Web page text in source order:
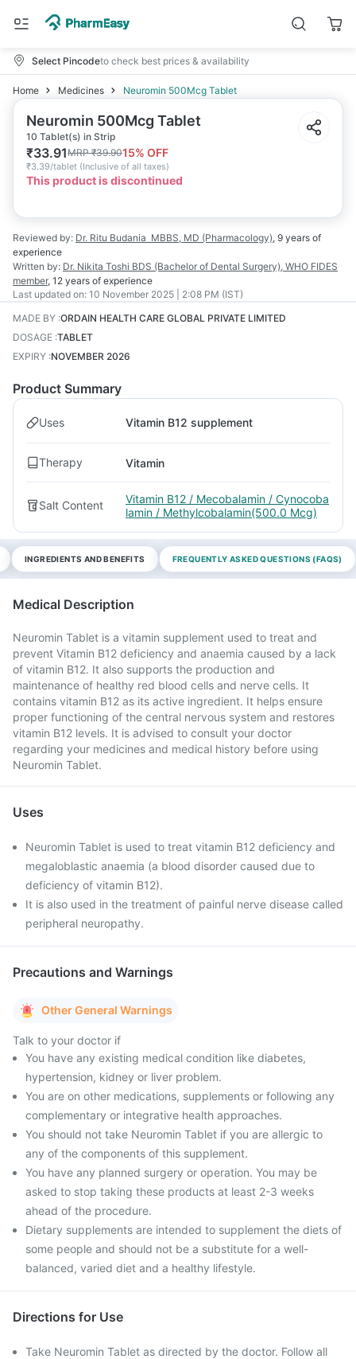
Select Pincodeto check best prices & availability
Home Medicines Neuromin 500Mcg Tablet
Neuromin 500Mcg Tablet
10 Tablet(s) in Strip
₹33.91MRP₹39.9015% OFF
₹3.39/tablet (Inclusive of all taxes)
This product is discontinued
Reviewed by: Dr. Ritu Budania MBBS, MD (Pharmacology), 9 years of
experience
Written by: Dr. Nikita Toshi BDS (Bachelor of Dental Surgery), WHO FIDES
member, 12 years of experience
Last updated on: 10 November 2025 | 2:08 PM (IST)
MADE BY :ORDAIN HEALTH CARE GLOBAL PRIVATE LIMITED
DOSAGE :TABLET
EXPIRY :NOVEMBER 2026
Product Summary
Uses Vitamin B12 supplement
Therapy Vitamin
Salt Content
Vitamin B12 / Mecobalamin / Cynocoba
lamin / Methylcobalamin(500.0 Mcg)
INGREDIENTS AND BENEFITS FREQUENTLY ASKED QUESTIONS (FAQS)
Medical Description
Neuromin Tablet is a vitamin supplement used to treat and
prevent Vitamin B12 deficiency and anaemia caused by a lack
of vitamin B12. It also supports the production and
maintenance of healthy red blood cells and nerve cells. It
contains vitamin B12 as its active ingredient. It helps ensure
proper functioning of the central nervous system and restores
vitamin B12 levels. It is advised to consult your doctor
regarding your medicines and medical history before using
Neuromin Tablet.
Uses
Neuromin Tablet is used to treat vitamin B12 deficiency and
megaloblastic anaemia (a blood disorder caused due to
deficiency of vitamin B12).
It is also used in the treatment of painful nerve disease called
peripheral neuropathy.
Precautions and Warnings
Other General Warnings
Talk to your doctor if
You have any existing medical condition like diabetes,
hypertension, kidney or liver problem.
You are on other medications, supplements or following any
complementary or integrative health approaches.
You should not take Neuromin Tablet if you are allergic to
any of the components of this supplement.
You have any planned surgery or operation. You may be
asked to stop taking these products at least 2-3 weeks
ahead of the procedure.
Dietary supplements are intended to supplement the diets of
some people and should not be a substitute for a well-
balanced, varied diet and a healthy lifestyle.
Directions for Use
Take Neuromin Tablet as directed by the doctor. Follow all